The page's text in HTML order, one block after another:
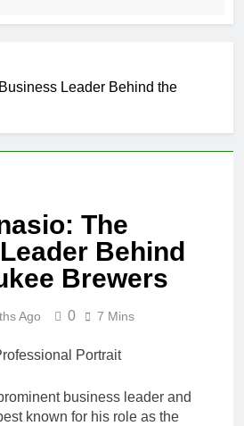
Leader Behind the
The
Behind
Brewers
Ago 0 7 Mins
business leader and
known for his role as the